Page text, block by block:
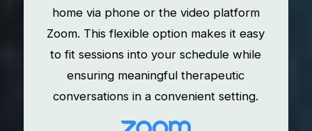
home via phone or the video platform
Zoom. This flexible option makes it easy
to fit sessions into your schedule while
ensuring meaningful therapeutic
conversations in a convenient setting.